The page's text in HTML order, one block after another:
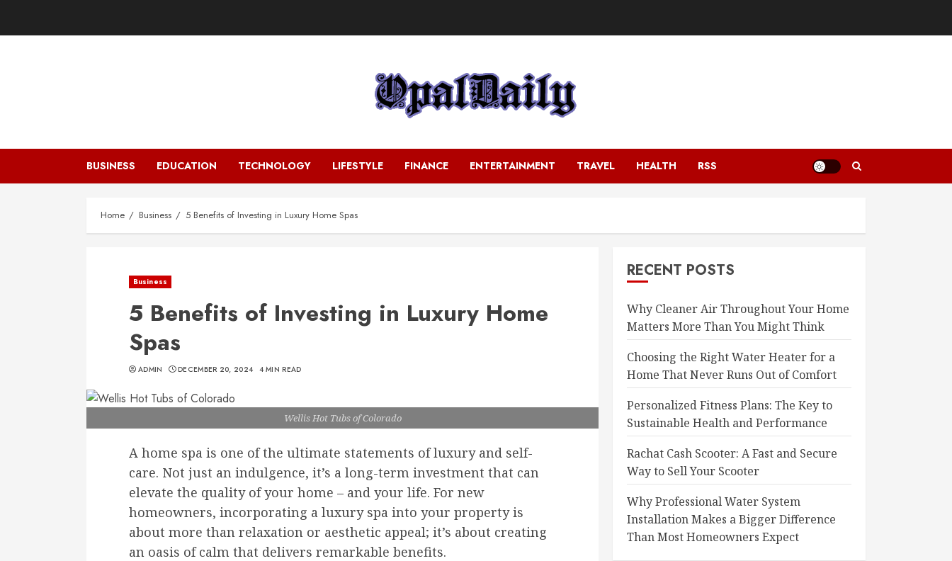
BUSINESS EDUCATION TECHNOLOGY LIFESTYLE FINANCE ENTERTAINMENT TRAVEL HEALTH RSS
Home Business 5 Benefits of Investing in Luxury Home Spas
Business
5 Benefits of Investing in Luxury Home
Spas
ADMIN DECEMBER 20, 2024 4 MIN READ
Wellis Hot Tubs of Colorado
A home spa is one of the ultimate statements of luxury and self-
care. Not just an indulgence, it’s a long-term investment that can
elevate the quality of your home – and your life. For new
homeowners, incorporating a luxury spa into your property is
about more than relaxation or aesthetic appeal; it’s about creating
an oasis of calm that delivers remarkable benefits.
RECENT POSTS
Why Cleaner Air Throughout Your Home
Matters More Than You Might Think
Choosing the Right Water Heater for a
Home That Never Runs Out of Comfort
Personalized Fitness Plans: The Key to
Sustainable Health and Performance
Rachat Cash Scooter: A Fast and Secure
Way to Sell Your Scooter
Why Professional Water System
Installation Makes a Bigger Difference
Than Most Homeowners Expect